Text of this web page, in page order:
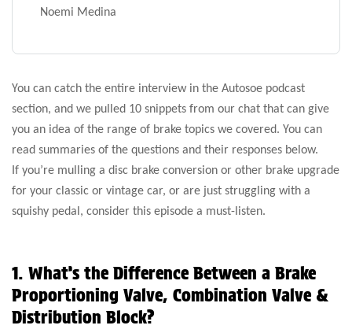
Noemi Medina
You can catch the entire interview in the Autosoe podcast
section, and we pulled 10 snippets from our chat that can give
you an idea of the range of brake topics we covered. You can
read summaries of the questions and their responses below.
If you’re mulling a disc brake conversion or other brake upgrade
for your classic or vintage car, or are just struggling with a
squishy pedal, consider this episode a must-listen.
1. What’s the Difference Between a Brake
Proportioning Valve, Combination Valve &
Distribution Block?